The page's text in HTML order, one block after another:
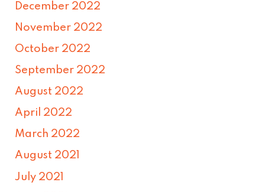
December 2022
November 2022
October 2022
September 2022
August 2022
April 2022
March 2022
August 2021
July 2021